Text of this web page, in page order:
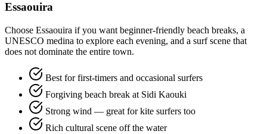
Essaouira
Choose Essaouira if you want beginner-friendly beach breaks, a
UNESCO medina to explore each evening, and a surf scene that
does not dominate the entire town.
Best for first-timers and occasional surfers
Forgiving beach break at Sidi Kaouki
Strong wind — great for kite surfers too
Rich cultural scene off the water